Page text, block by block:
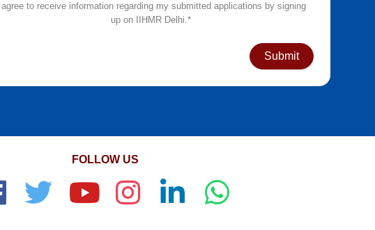
I agree to receive information regarding my submitted applications by signing
up on IIHMR Delhi.*
Submit
FOLLOW US